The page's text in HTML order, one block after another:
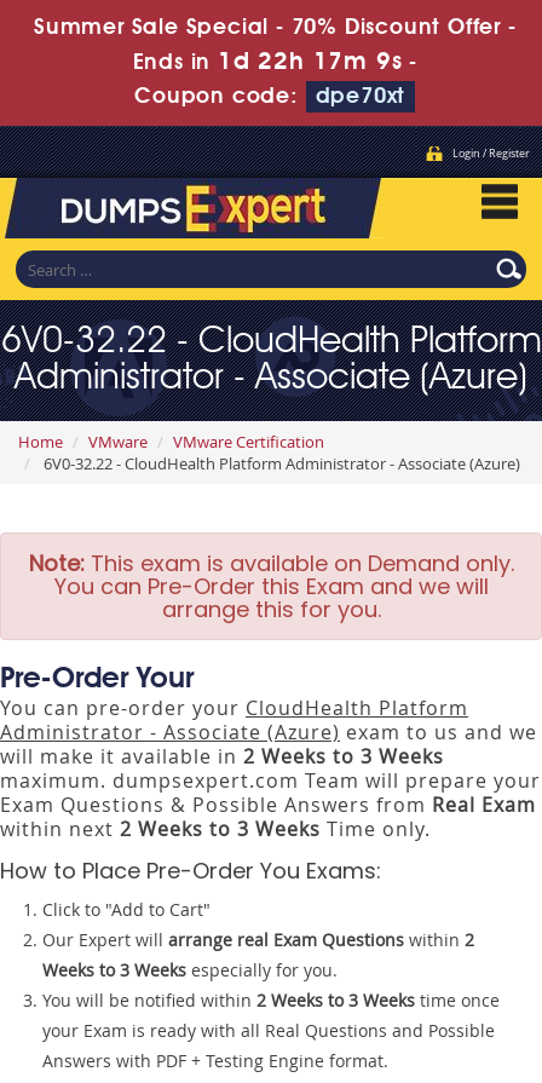
Summer Sale Special - 70% Discount Offer -
Ends in 1d 22h 17m 7s -
Coupon code:
dpe70xt
Login / Register
6V0-32.22 - CloudHealth Platform
Administrator - Associate (Azure)
Home VMware
VMware Certification
6V0-32.22 - CloudHealth Platform Administrator - Associate (Azure)
Note:This exam is available on Demand only.
You can Pre-Order this Exam and we will
arrange this for you.
Pre-Order Your
You can pre-order your CloudHealth Platform
Administrator - Associate (Azure) exam to us and we
will make it available in 2 Weeks to 3 Weeks
maximum. dumpsexpert.com Team will prepare your
Exam Questions & Possible Answers from Real Exam
within next 2 Weeks to 3 Weeks Time only.
How to Place Pre-Order You Exams:
Click to "Add to Cart"
Our Expert will arrange real Exam Questions within 2
Weeks to 3 Weeks especially for you.
You will be notified within 2 Weeks to 3 Weeks time once
your Exam is ready with all Real Questions and Possible
Answers with PDF + Testing Engine format.